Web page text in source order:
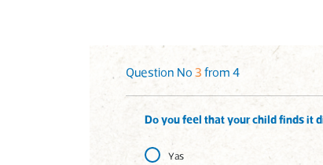
Question No3from 4
Do you feel that your child finds it
Yas